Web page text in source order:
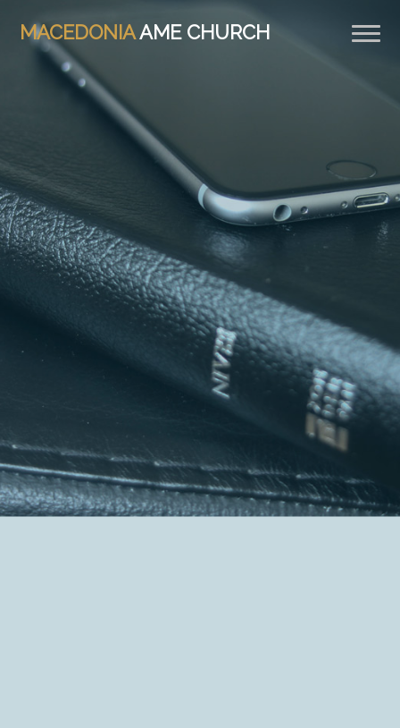
MACEDONIAAME CHURCH